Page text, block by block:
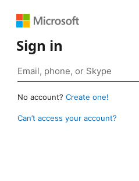
Sign in
No account? Create one!
Can’t access your account?